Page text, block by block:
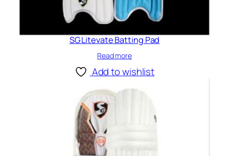
SG Litevate Batting Pad
Read more
Add to wishlist